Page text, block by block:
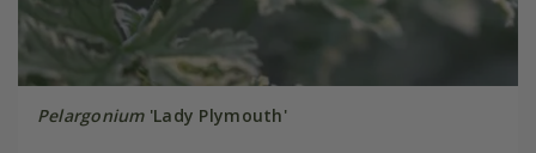
Pelargonium'Lady Plymouth'